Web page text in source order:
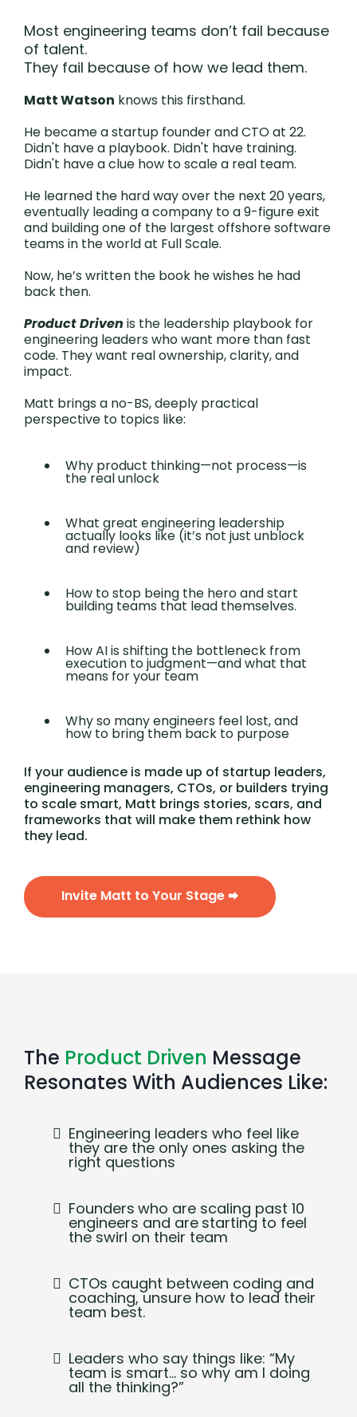
Most engineering teams don’t fail because
of talent.
They fail because of how we lead them.
Matt Watson knows this firsthand.
He became a startup founder and CTO at 22.
Didn't have a playbook. Didn't have training.
Didn't have a clue how to scale a real team.
He learned the hard way over the next 20 years,
eventually leading a company to a 9-figure exit
and building one of the largest offshore software
teams in the world at Full Scale.
Now, he’s written the book he wishes he had
back then.
Product Driven is the leadership playbook for
engineering leaders who want more than fast
code. They want real ownership, clarity, and
impact.
Matt brings a no-BS, deeply practical
perspective to topics like:
Why product thinking—not process—is
the real unlock
What great engineering leadership
actually looks like (it’s not just unblock
and review)
How to stop being the hero and start
building teams that lead themselves.
How AI is shifting the bottleneck from
execution to judgment—and what that
means for your team
Why so many engineers feel lost, and
how to bring them back to purpose
If your audience is made up of startup leaders,
engineering managers, CTOs, or builders trying
to scale smart, Matt brings stories, scars, and
frameworks that will make them rethink how
they lead.
Invite Matt to Your Stage 🠮
The Product Driven Message
Resonates With Audiences Like:
Engineering leaders who feel like
they are the only ones asking the
right questions
Founders who are scaling past 10
engineers and are starting to feel
the swirl on their team
CTOs caught between coding and
coaching, unsure how to lead their
team best.
Leaders who say things like: “My
team is smart… so why am I doing
all the thinking?”